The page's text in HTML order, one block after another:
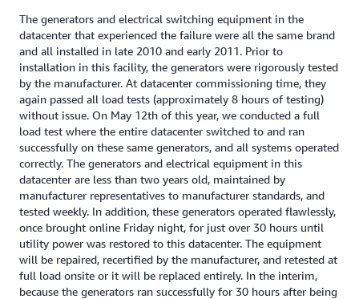
The generators and electrical switching equipment in the
datacenter that experienced the failure were all the same brand
and all installed in late 2010 and early 2011. Prior to
installation in this facility, the generators were rigorously tested
by the manufacturer. At datacenter commissioning time, they
again passed all load tests (approximately 8 hours of testing)
without issue. On May 12th of this year, we conducted a full
load test where the entire datacenter switched to and ran
successfully on these same generators, and all systems operated
correctly. The generators and electrical equipment in this
datacenter are less than two years old, maintained by
manufacturer representatives to manufacturer standards, and
tested weekly. In addition, these generators operated flawlessly,
once brought online Friday night, for just over 30 hours until
utility power was restored to this datacenter. The equipment
will be repaired, recertified by the manufacturer, and retested at
full load onsite or it will be replaced entirely. In the interim,
because the generators ran successfully for 30 hours after being